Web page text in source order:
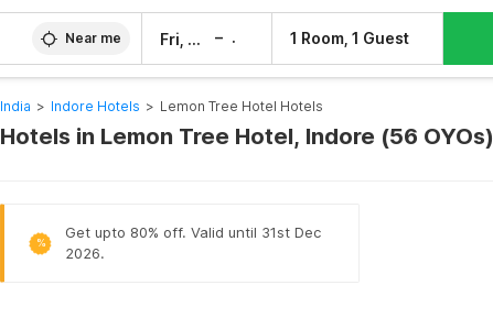
Near me Fri, 7 Aug – 1 Room, 1 Guest
India > Indore Hotels > Lemon Tree Hotel Hotels
Hotels in Lemon Tree Hotel, Indore (56 OYOs)
%
Get upto 80% off. Valid until 31st Dec
2026.